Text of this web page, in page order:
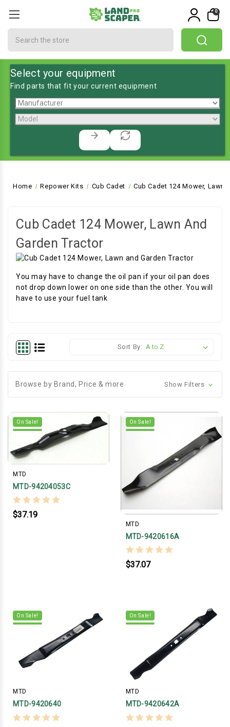
0
Select your equipment
Find parts that fit your current equipment
Home Repower Kits Cub Cadet Cub Cadet 124 Mower, Lawn
Cub Cadet 124 Mower, Lawn And
Garden Tractor
You may have to change the oil pan if your oil pan does
not drop down lower on one side than the other. You will
have to use your fuel tank
Sort By:
Browse by Brand, Price & more Show Filters
On Sale!
MTD
MTD-94204053C
$37.19
On Sale!
MTD
MTD-9420616A
$37.07
On Sale!
MTD
MTD-9420640
On Sale!
MTD
MTD-9420642A